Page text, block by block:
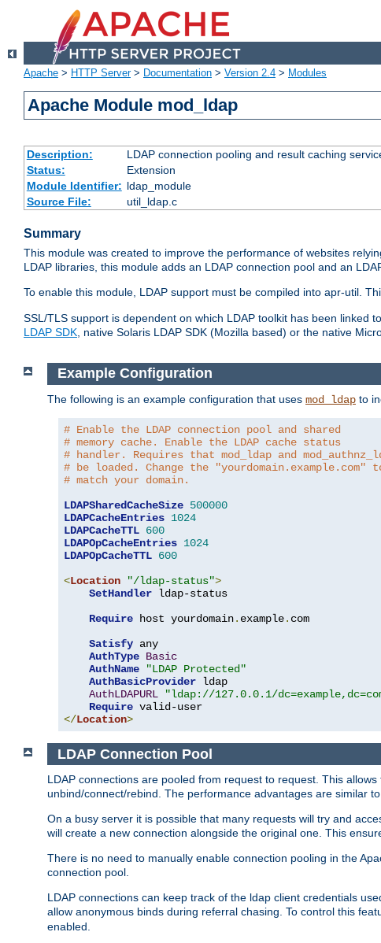
Apache > HTTP Server> Documentation > Version 2.4 > Modules
Apache Module mod_ldap
Description:
LDAP connection pooling and result caching
Status:
Extension
Module Identifier: ldap_module
Source File:
util_ldap.c
Summary
This module was created to improve the performance of websites
LDAP libraries, this module adds an LDAP connection pool and an
To enable this module, LDAP support must be compiled into apr-util.
SSL/TLS support is dependent on which LDAP toolkit has been linked to
LDAP SDK, native Solaris LDAP SDK (Mozilla based) or the native
Example Configuration
The following is an example configuration that uses mod_ldap to
# Enable the LDAP connection pool and shared
# memory cache. Enable the LDAP cache status
# handler. Requires that mod_ldap and
# be loaded. Change the "yourdomain.example.com"
# match your domain.
LDAPSharedCacheSize 500000
LDAPCacheEntries 1024
LDAPCacheTTL 600
LDAPOpCacheEntries 1024
LDAPOpCacheTTL 600
<Location "/ldap-status">
SetHandler ldap-status
Require host yourdomain. example. com
Satisfy any
AuthType Basic
AuthName
"LDAP Protected"
AuthBasicProvider ldap
AuthLDAPURL
"ldap://127.0.0.1/
Require
</Location>
LDAP Connection Pool
LDAP connections are pooled from request to request. This
unbind/connect/rebind. The performance advantages are similar
On a busy server it is possible that many requests will try and
will create a new connection alongside the original one. This
There is no need to manually enable connection pooling in the
connection pool.
LDAP connections can keep track of the ldap client credentials
allow anonymous binds during referral chasing. To control this
enabled.